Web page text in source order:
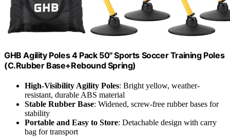
GHB Agility Poles 4 Pack 50" Sports Soccer Training Poles
(C.Rubber Base+Rebound Spring)
High-Visibility Agility Poles: Bright yellow, weather-
resistant, durable ABS material
Stable Rubber Base: Widened, screw-free rubber bases for
stability
Portable and Easy to Store: Detachable design with carry
bag for transport